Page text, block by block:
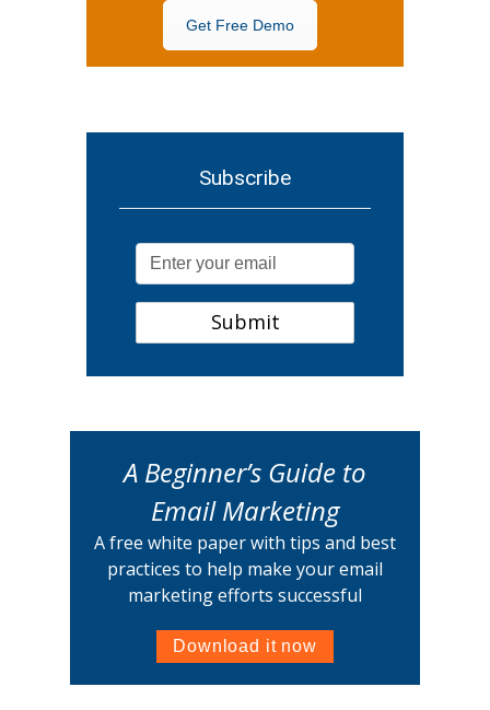
Get Free Demo
Subscribe
A Beginner’s Guide to
Email Marketing
A free white paper with tips and best
practices to help make your email
marketing efforts successful
Download it now